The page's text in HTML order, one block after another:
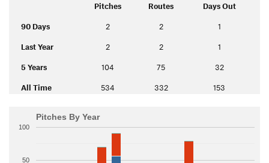
Pitches Routes Days Out
90 Days 2 2 1
Last Year 2 2 1
5 Years 104 75 32
All Time 534 332 153
Pitches By Year
50
100